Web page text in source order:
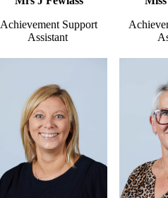
Achievement Support
Assistant